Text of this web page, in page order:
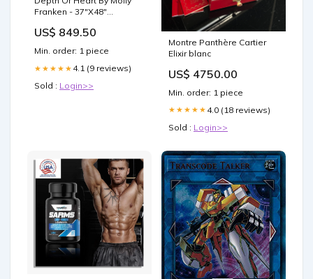
Franken - 37"X48"
US$ 849.50
Min. order: 1 piece
★★★★★ 4.1 (9 reviews)
Sold : Login>>
Montre Panthère Cartier
Elixir blanc
US$ 4750.00
Min. order: 1 piece
★★★★★ 4.0 (18 reviews)
Sold : Login>>